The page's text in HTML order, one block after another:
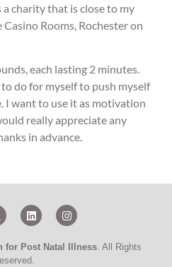
charity that is close to my
Rooms, Rochester on
each lasting 2 minutes.
do for myself to push myself
I want to use it as motivation
really appreciate any
in advance.
for Post Natal Illness. All Rights